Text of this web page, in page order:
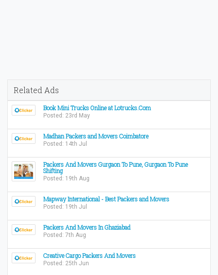
Related Ads
Book Mini Trucks Online at Lotrucks.Com
Posted: 23rd May
Madhan Packers and Movers Coimbatore
Posted: 14th Jul
Packers And Movers Gurgaon To Pune, Gurgaon To Pune
Shifting
Posted: 19th Aug
Mapway International - Best Packers and Movers
Posted: 19th Jul
Packers And Movers In Ghaziabad
Posted: 7th Aug
Creative Cargo Packers And Movers
Posted: 25th Jun